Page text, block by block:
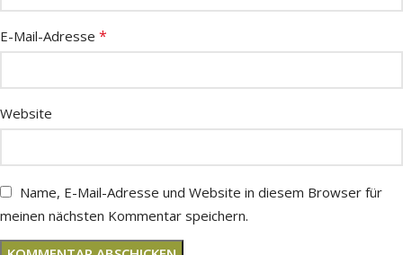
E-Mail-Adresse *
Website
Name, E-Mail-Adresse und Website in diesem Browser für
meinen nächsten Kommentar speichern.